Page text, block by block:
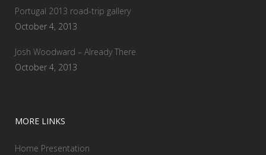
Portugal 2013 road-trip gallery
October 4, 2013
Josh Woodward – Already There
October 4, 2013
MORE LINKS
Home Presentation